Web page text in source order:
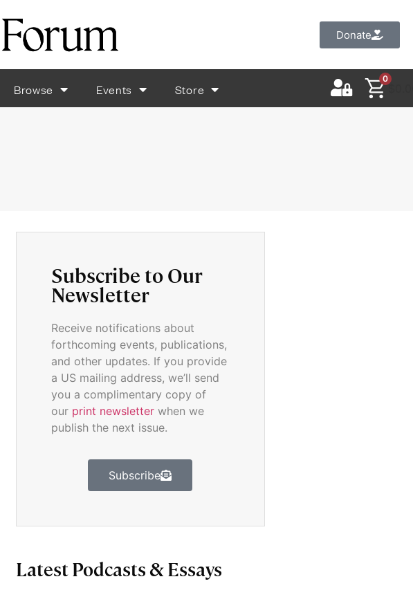
Donate
Browse Events Store
0
$
Subscribe to Our
Newsletter
Receive notifications about
forthcoming events, publications,
and other updates. If you provide
a US mailing address, we’ll send
you a complimentary copy of
our print newsletterwhen we
publish the next issue.
Subscribe
Latest Podcasts & Essays